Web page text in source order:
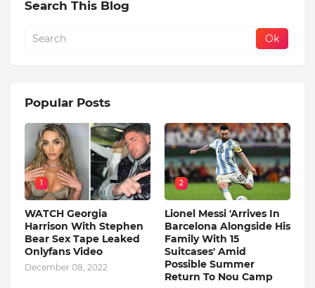
Search This Blog
Popular Posts
1
WATCH Georgia
Harrison With Stephen
Bear Sex Tape Leaked
Onlyfans Video
December 08, 2022
2
Lionel Messi 'Arrives In
Barcelona Alongside His
Family With 15
Suitcases' Amid
Possible Summer
Return To Nou Camp